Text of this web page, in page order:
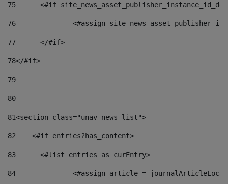
75
<#if
76
<#assign
77
	</#if>
78</#if>
79
80
81<section class="unav-news-list">
82
    <#if entries?has_content>
83
    	<#list entries as curEntry>
84
<#assign article =